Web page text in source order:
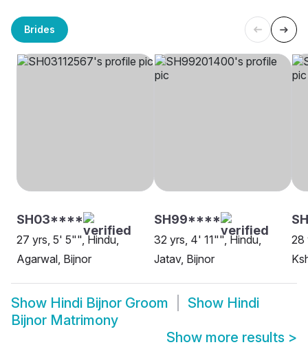
Brides
SH03****
27 yrs, 5' 5"", Hindu,
Agarwal, Bijnor
SH99****
32 yrs, 4' 11"", Hindu,
Jatav, Bijnor
28
Show Hindi Bijnor Groom Show Hindi
Bijnor Matrimony
Show more results >